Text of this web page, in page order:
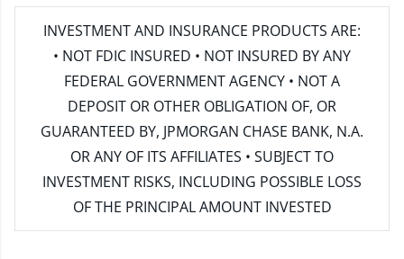
INVESTMENT AND INSURANCE PRODUCTS ARE:
• NOT FDIC INSURED • NOT INSURED BY ANY
FEDERAL GOVERNMENT AGENCY • NOT A
DEPOSIT OR OTHER OBLIGATION OF, OR
GUARANTEED BY, JPMORGAN CHASE BANK, N.A.
OR ANY OF ITS AFFILIATES • SUBJECT TO
INVESTMENT RISKS, INCLUDING POSSIBLE LOSS
OF THE PRINCIPAL AMOUNT INVESTED